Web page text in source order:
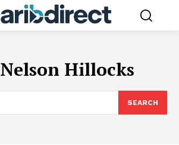
Nelson Hillocks
SEARCH